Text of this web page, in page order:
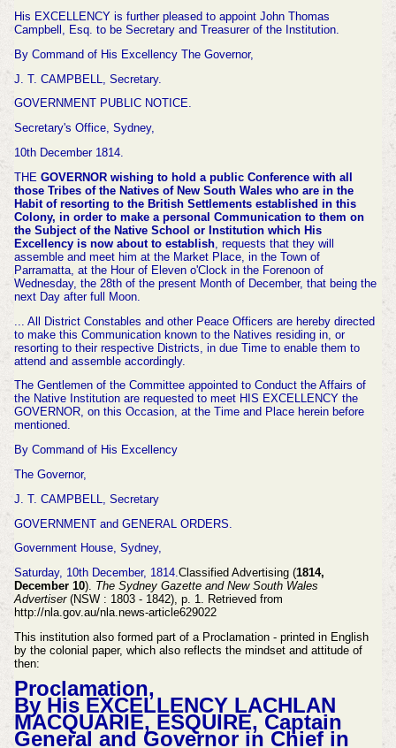
His EXCELLENCY is further pleased to appoint John Thomas
Campbell, Esq. to be Secretary and Treasurer of the Institution.
By Command of His Excellency The Governor,
J. T. CAMPBELL, Secretary.
GOVERNMENT PUBLIC NOTICE.
Secretary's Office, Sydney,
10th December 1814.
THE GOVERNOR wishing to hold a public Conference with all
those Tribes of the Natives of New South Wales who are in the
Habit of resorting to the British Settlements established in this
Colony, in order to make a personal Communication to them on
the Subject of the Native School or Institution which His
Excellency is now about to establish, requests that they will
assemble and meet him at the Market Place, in the Town of
Parramatta, at the Hour of Eleven o'Clock in the Forenoon of
Wednesday, the 28th of the present Month of December, that being the
next Day after full Moon.
... All District Constables and other Peace Officers are hereby directed
to make this Communication known to the Natives residing in, or
resorting to their respective Districts, in due Time to enable them to
attend and assemble accordingly.
The Gentlemen of the Committee appointed to Conduct the Affairs of
the Native Institution are requested to meet HIS EXCELLENCY the
GOVERNOR, on this Occasion, at the Time and Place herein before
mentioned.
By Command of His Excellency
The Governor,
J. T. CAMPBELL, Secretary
GOVERNMENT and GENERAL ORDERS.
Government House, Sydney,
Saturday, 10th December, 1814.Classified Advertising (1814,
December 10). The Sydney Gazette and New South Wales
Advertiser(NSW : 1803 - 1842), p. 1. Retrieved from
http://nla.gov.au/nla.news-article629022
This institution also formed part of a Proclamation - printed in English
by the colonial paper, which also reflects the mindset and attitude of
then:
Proclamation,
By His EXCELLENCY LACHLAN
MACQUARIE, ESQUIRE, Captain
General and Governor in Chief in